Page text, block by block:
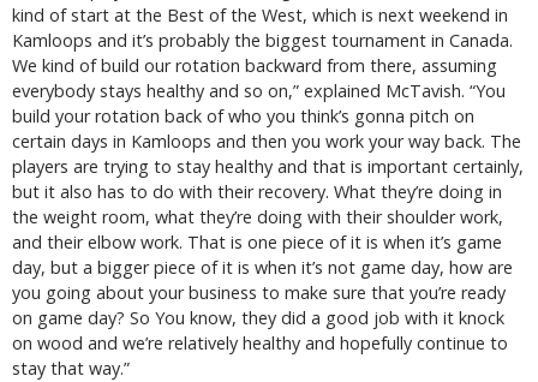
kind of start at the Best of the West, which is next weekend in
Kamloops and it’s probably the biggest tournament in Canada.
We kind of build our rotation backward from there, assuming
everybody stays healthy and so on,” explained McTavish. “You
build your rotation back of who you think’s gonna pitch on
certain days in Kamloops and then you work your way back. The
players are trying to stay healthy and that is important certainly,
but it also has to do with their recovery. What they’re doing in
the weight room, what they’re doing with their shoulder work,
and their elbow work. That is one piece of it is when it’s game
day, but a bigger piece of it is when it’s not game day, how are
you going about your business to make sure that you’re ready
on game day? So You know, they did a good job with it knock
on wood and we’re relatively healthy and hopefully continue to
stay that way.”